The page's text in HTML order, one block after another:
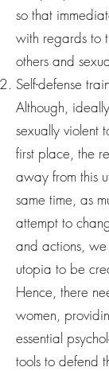
so that
with regards to
others and
Self-defense
Although,
sexually violent
first place, the
away from this
same time, as
attempt to
and actions,
utopia to be
Hence, there
women,
essential
tools to defend